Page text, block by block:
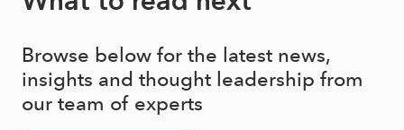
Browse below for the latest news,
insights and thought leadership from
our team of experts